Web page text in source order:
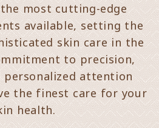
most cutting-edge
available, setting the
skin care in the
to precision,
personalized attention
the finest care for your
health.